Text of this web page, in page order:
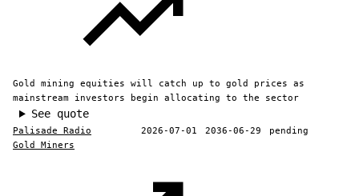
Gold mining equities will catch up to gold prices as
mainstream investors begin allocating to the sector
See quote
Palisade Radio 2026-07-01 2036-06-29
pending
Gold Miners